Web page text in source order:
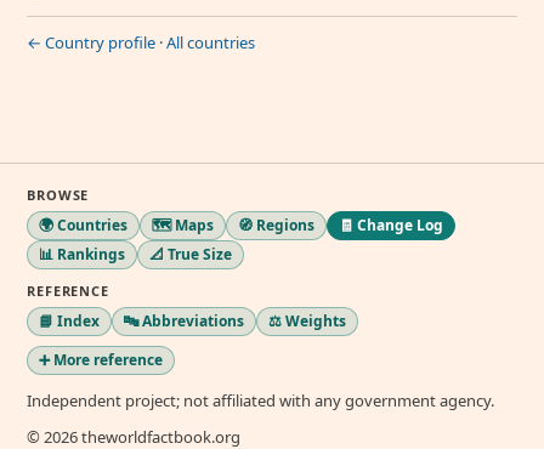
← Country profile ·All countries
BROWSE
🌍 Countries 🗺️ Maps 🧭 Regions
🧾 Change Log
📊 Rankings
📐 True Size
REFERENCE
📘 Index 🔤 Abbreviations
⚖️ Weights
➕ More reference
Independent project; not affiliated with any government agency.
© 2026 theworldfactbook.org